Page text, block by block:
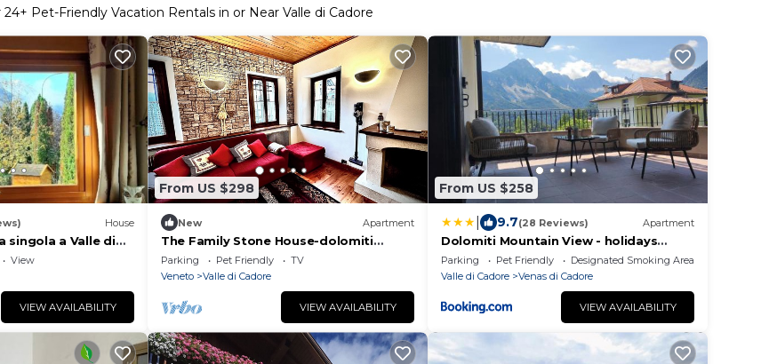
24+ Pet-Friendly Vacation Rentals in or Near Valle di Cadore
House
singola a Valle di
View
VIEW AVAILABILITY
From US $298
New Apartment
The Family Stone House-dolomiti
Cortina
Parking Pet Friendly
TV
Veneto
Valle di Cadore
VIEW AVAILABILITY
From US $258
9.7(28 Reviews) Apartment
Dolomiti Mountain View - holidays
apartment Cadore - Cortina
Parking Pet Friendly
Designated Smoking Area
Valle di Cadore
Venas di Cadore
VIEW AVAILABILITY